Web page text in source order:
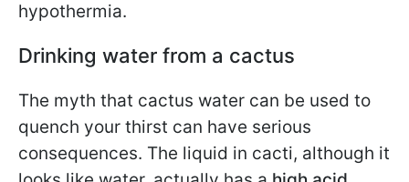
hypothermia.
Drinking water from a cactus
The myth that cactus water can be used to
quench your thirst can have serious
consequences. The liquid in cacti, although it